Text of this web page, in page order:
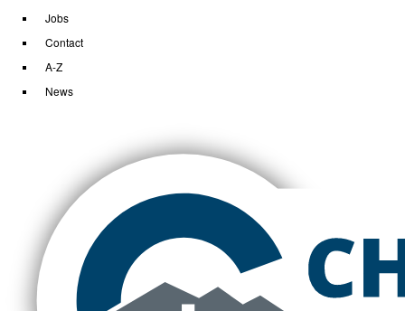
Jobs
Contact
A-Z
News